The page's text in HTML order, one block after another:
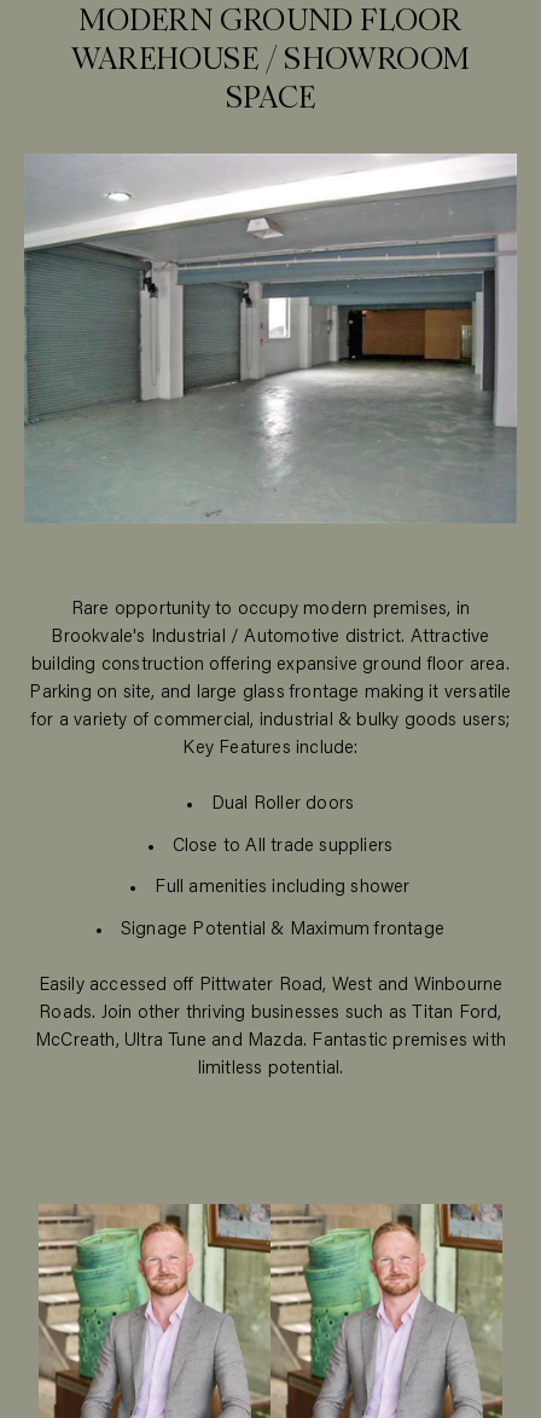
MODERN GROUND FLOOR
WAREHOUSE / SHOWROOM
SPACE
Rare opportunity to occupy modern premises, in
Brookvale's Industrial / Automotive district. Attractive
building construction offering expansive ground floor area.
Parking on site, and large glass frontage making it versatile
for a variety of commercial, industrial & bulky goods users;
Key Features include:
Dual Roller doors
Close to All trade suppliers
Full amenities including shower
Signage Potential & Maximum frontage
Easily accessed off Pittwater Road, West and Winbourne
Roads. Join other thriving businesses such as Titan Ford,
McCreath, Ultra Tune and Mazda. Fantastic premises with
limitless potential.